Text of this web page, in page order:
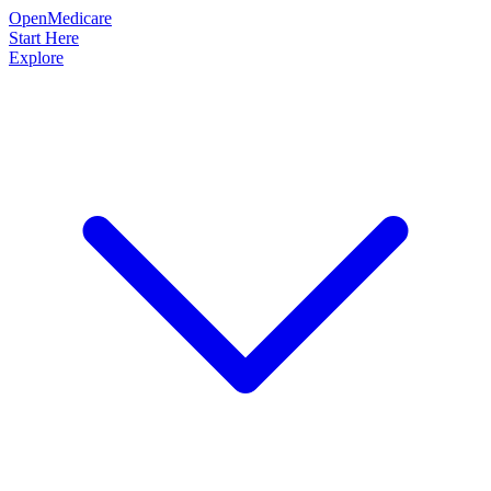
OpenMedicare
Start Here
Explore